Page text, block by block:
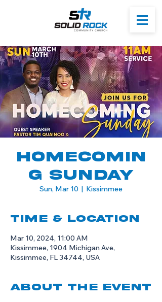
Homecomin
g Sunday
Sun, Mar 10
  |
Kissimmee
Time & Location
Mar 10, 2024, 11:00 AM
Kissimmee, 1904 Michigan Ave,
Kissimmee, FL 34744, USA
About the event